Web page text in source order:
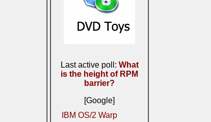
Last active poll: What
is the height of RPM
barrier?
[Google]
IBM OS/2 Warp